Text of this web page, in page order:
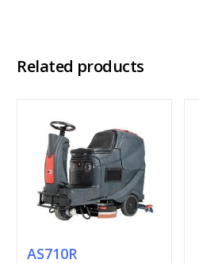
Related products
AS710R